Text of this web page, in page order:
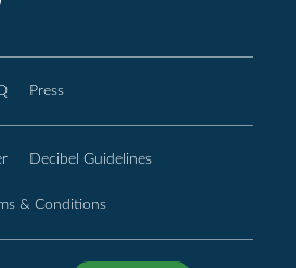
Press
Decibel Guidelines
& Conditions